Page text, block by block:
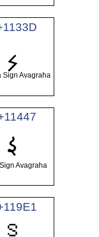
𑌽
Sign Avagraha
𑑇
Avagraha
𑧡